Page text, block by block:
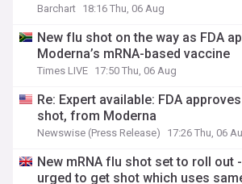
Barchart 18:16 Thu, 06 Aug
New flu shot on the way as FDA
Moderna’s mRNA-based vaccine
Times LIVE 17:50 Thu, 06 Aug
Re: Expert available: FDA
shot, from Moderna
Newswise (Press Release) 17:26 Thu, 06
New mRNA flu shot set to roll out
urged to get shot which uses